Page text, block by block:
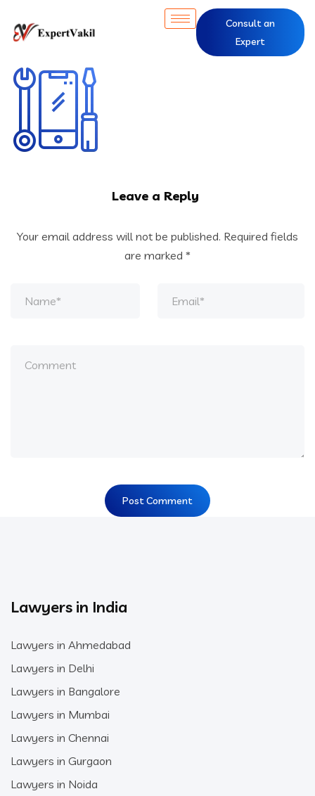
Consult an
Expert
Leave a Reply
Your email address will not be published. Required fields
are marked *
Lawyers in India
Lawyers in Ahmedabad
Lawyers in Delhi
Lawyers in Bangalore
Lawyers in Mumbai
Lawyers in Chennai
Lawyers in Gurgaon
Lawyers in Noida